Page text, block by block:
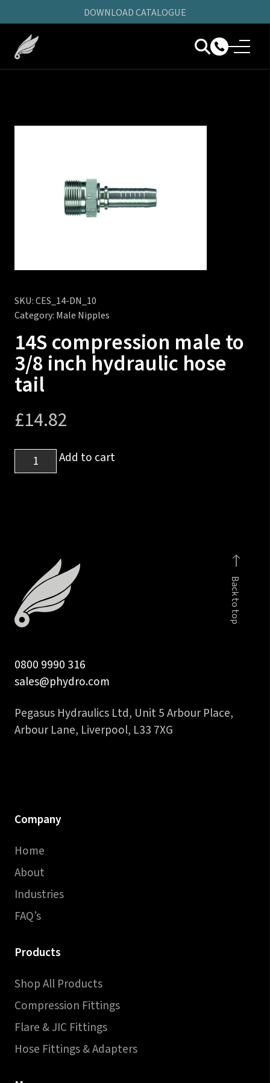
DOWNLOAD CATALOGUE
SKU:CES_14-DN_10
Category: Male Nipples
14S compression male to
3/8 inch hydraulic hose
tail
£14.82
compression
hydraulic
tail
quantity
Add to cart
Back to top
0800 9990 316
sales@phydro.com
Pegasus Hydraulics Ltd, Unit 5 Arbour Place,
Arbour Lane, Liverpool, L33 7XG
Company
Home
About
Industries
FAQ’s
Products
Shop All Products
Compression Fittings
Flare & JIC Fittings
Hose Fittings & Adapters